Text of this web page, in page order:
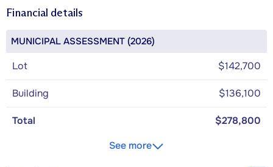
Financial details
MUNICIPAL ASSESSMENT (2026)
Lot $142,700
Building $136,100
Total
$278,800
See more